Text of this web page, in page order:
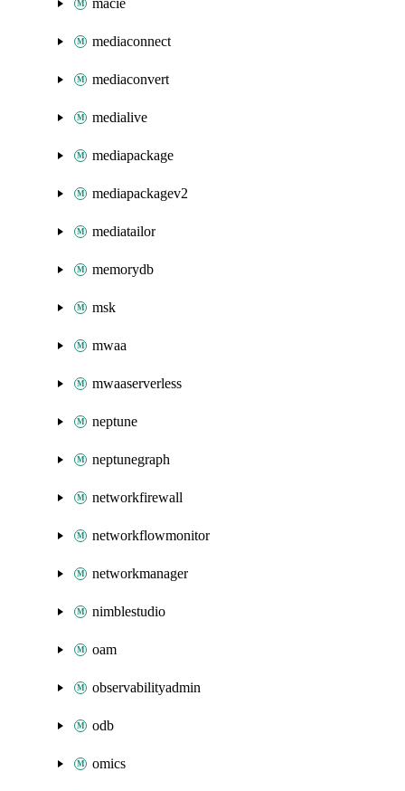
macie
mediaconnect
mediaconvert
medialive
mediapackage
mediapackagev2
mediatailor
memorydb
msk
mwaa
mwaaserverless
neptune
neptunegraph
networkfirewall
networkflowmonitor
networkmanager
nimblestudio
oam
observabilityadmin
odb
omics